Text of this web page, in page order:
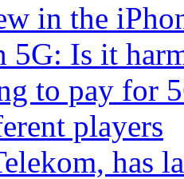
in the
5G: Is it
to pay for
players
has